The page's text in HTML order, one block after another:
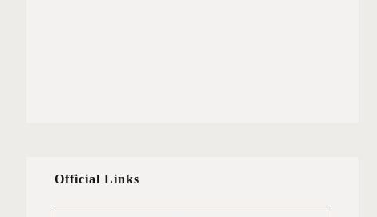
Official Links